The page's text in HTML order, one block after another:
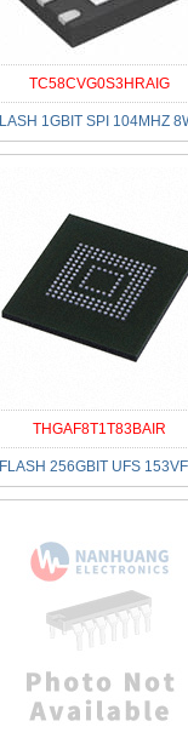
TC58CVG0S3HRAIG
1GBIT SPI 104MHZ
THGAF8T1T83BAIR
256GBIT UFS